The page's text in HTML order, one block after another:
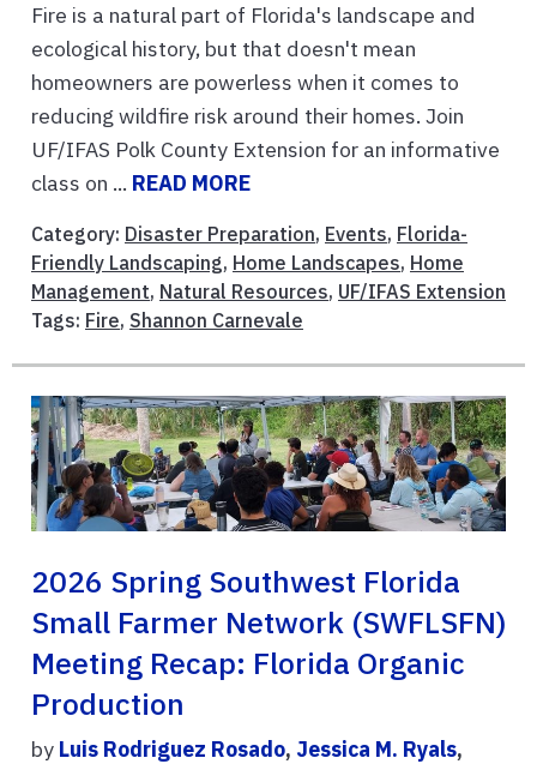
Fire is a natural part of Florida's landscape and
ecological history, but that doesn't mean
homeowners are powerless when it comes to
reducing wildfire risk around their homes. Join
UF/IFAS Polk County Extension for an informative
class on ... READ MORE
Category: Disaster Preparation, Events, Florida-
Friendly Landscaping, Home Landscapes, Home
Management, Natural Resources, UF/IFAS Extension
Tags: Fire, Shannon Carnevale
2026 Spring Southwest Florida
Small Farmer Network (SWFLSFN)
Meeting Recap: Florida Organic
Production
by Luis Rodriguez Rosado, Jessica M. Ryals,